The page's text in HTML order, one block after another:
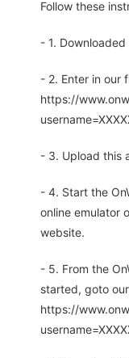
Follow these
- 1.
- 2. Enter in our
https://
- 3. Upload this
- 4. Start the
online emulator
website.
- 5. From the
started, goto
https://